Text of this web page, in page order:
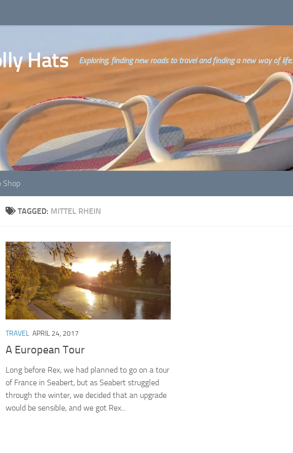
Hats Exploring, finding new roads to travel and finding a new way of life.
Shop
TAGGED: MITTEL RHEIN
TRAVEL APRIL 24, 2017
A European Tour
Long before Rex, we had planned to go on a tour
of France in Seabert, but as Seabert struggled
through the winter, we decided that an upgrade
would be sensible, and we got Rex...